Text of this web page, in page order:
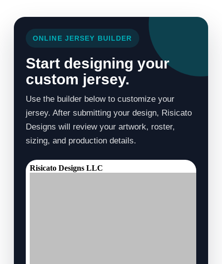
ONLINE JERSEY BUILDER
Start designing your
custom jersey.
Use the builder below to customize your
jersey. After submitting your design, Risicato
Designs will review your artwork, roster,
sizing, and production details.